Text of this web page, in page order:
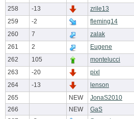
258 -13 zrile13
259
-2 fleming14
260
7 zalak
261
2 Eugene
262
105 montelucci
263
-20 pixl
264
-13 lenson
265
NEW JonaS2010
266
NEW GaS